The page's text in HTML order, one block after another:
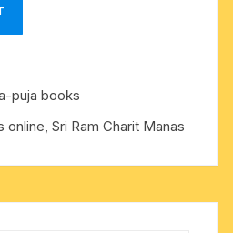
puja books
Sri Ram Charit Manas